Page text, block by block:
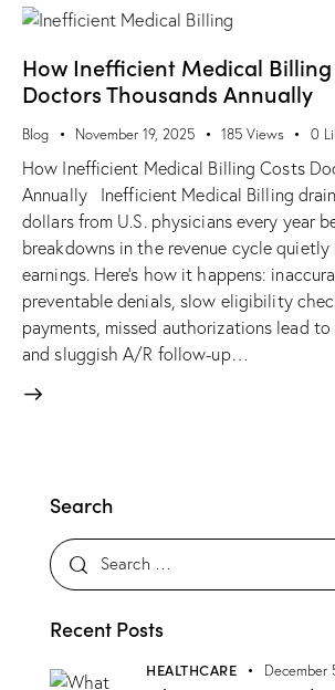
How Inefficient Medical Billing
Doctors Thousands Annually
Blog November 19, 2025 185 Views 0
How Inefficient Medical Billing Costs
Annually Inefficient Medical Billing
dollars from U.S. physicians every year
breakdowns in the revenue cycle quietly
earnings. Here’s how it happens:
preventable denials, slow eligibility
payments, missed authorizations lead
and sluggish A/R follow-up…
Search
Search for:
Recent Posts
HEALTHCARE December